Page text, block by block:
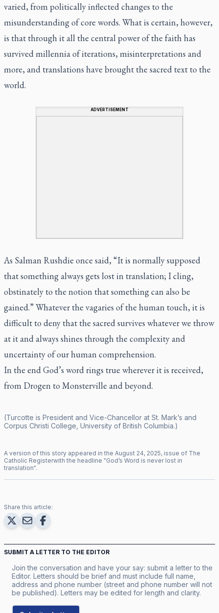
varied, from politically inflected changes to the
misunderstanding of core words. What is certain, however,
is that through it all the central power of the faith has
survived millennia of iterations, misinterpretations and
more, and translations have brought the sacred text to the
world.
ADVERTISEMENT
As Salman Rushdie once said, “It is normally supposed
that something always gets lost in translation; I cling,
obstinately to the notion that something can also be
gained.” Whatever the vagaries of the human touch, it is
difficult to deny that the sacred survives whatever we throw
at it and always shines through the complexity and
uncertainty of our human comprehension.
In the end God’s word rings true wherever it is received,
from Drogen to Monsterville and beyond.
(Turcotte is President and Vice-Chancellor at St. Mark’s and
Corpus Christi College, University of British Columbia.)
A version of this story appeared in the August 24, 2025, issue of The
Catholic Registerwith the headline "God’s Word is never lost in
translation".
Share this article:
SUBMIT A LETTER TO THE EDITOR
Join the conversation and have your say: submit a letter to the
Editor. Letters should be brief and must include full name,
address and phone number (street and phone number will not
be published). Letters may be edited for length and clarity.